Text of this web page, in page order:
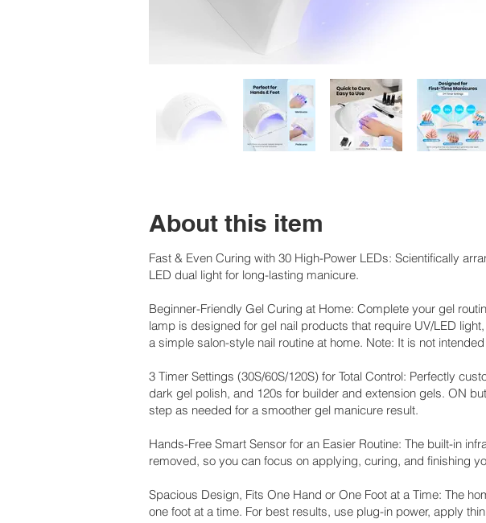
About this item
Fast & Even Curing with 30 High-Power LEDs: Scientifically
LED dual light for long-lasting manicure.
Beginner-Friendly Gel Curing at Home: Complete your gel
lamp is designed for gel nail products that require UV/LED
a simple salon-style nail routine at home. Note: It is not
3 Timer Settings (30S/60S/120S) for Total Control: Perfectly
dark gel polish, and 120s for builder and extension gels. ON
step as needed for a smoother gel manicure result.
Hands-Free Smart Sensor for an Easier Routine: The built-in
removed, so you can focus on applying, curing, and finishing
Spacious Design, Fits One Hand or One Foot at a Time: The
one foot at a time. For best results, use plug-in power, apply